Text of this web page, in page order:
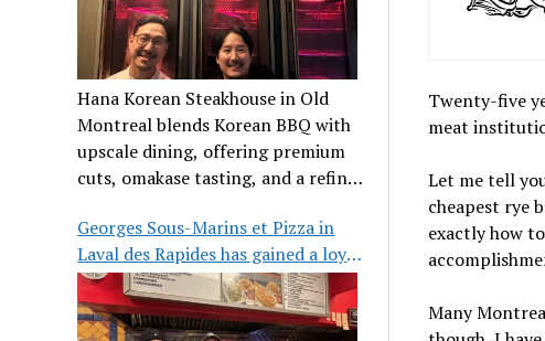
Hana Korean Steakhouse in Old
Montreal blends Korean BBQ with
upscale dining, offering premium
cuts, omakase tasting, and a refined
Georges Sous-Marins et Pizza in
Laval des Rapides has gained a loyal
clientele
Twenty-five
meat
Let me tell
cheapest rye
exactly how
Many